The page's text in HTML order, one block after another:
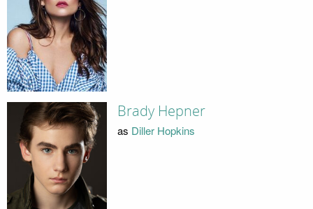
Brady Hepner
as Diller Hopkins